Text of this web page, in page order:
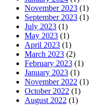
November 2023 (1)
September 2023 (1)
July 2023 (1)
May 2023 (1)
April 2023 (1)
March 2023 (2)
February 2023 (1)
January 2023 (1)
November 2022 (1)
October 2022 (1)
August 2022 (1)